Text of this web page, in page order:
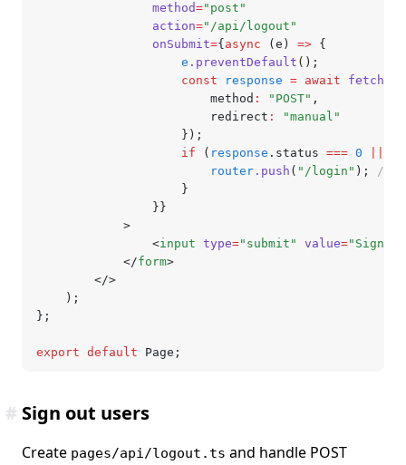
				method
="post"
				action
="/api/logout"
				onSubmit
={ async (e) => {
					e
.preventDefault ();
					const
response = await fetch
						method
: "POST" ,
						redirect
:
"manual"
					});
					if
( response .status === 0
						router
.push ( "/login" );
//
					}
				}}
			>
				<
input type="submit" value="Sign
			</
form>
		</>
	);
};
export default Page;
Sign out users
#
Create pages/api/logout.ts and handle POST